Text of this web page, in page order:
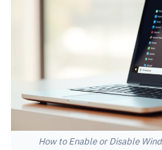
How to Enable or Disable